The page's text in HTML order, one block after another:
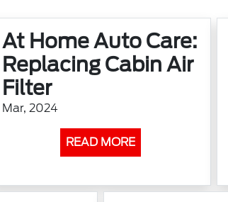
At Home Auto Care:
Replacing Cabin Air
Filter
Mar, 2024
READ MORE